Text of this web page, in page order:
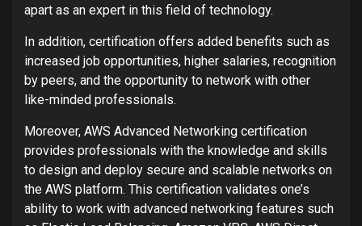
apart as an expert in this field of technology.
In addition, certification offers added benefits such as
increased job opportunities, higher salaries, recognition
by peers, and the opportunity to network with other
like-minded professionals.
Moreover, AWS Advanced Networking certification
provides professionals with the knowledge and skills
to design and deploy secure and scalable networks on
the AWS platform. This certification validates one’s
ability to work with advanced networking features such